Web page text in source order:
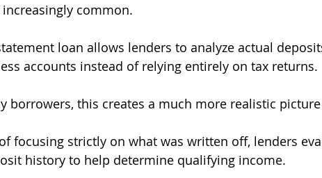
common.
loan allows lenders to analyze actual
accounts instead of relying entirely on tax returns.
borrowers, this creates a much more realistic
focusing strictly on what was written off, lenders
history to help determine qualifying income.